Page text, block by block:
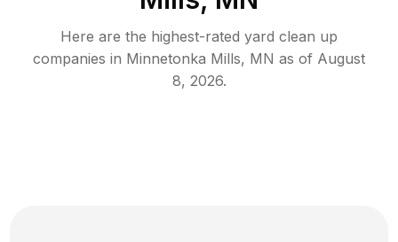
Here are the highest-rated yard clean up
companies in Minnetonka Mills, MN as of August
8, 2026.